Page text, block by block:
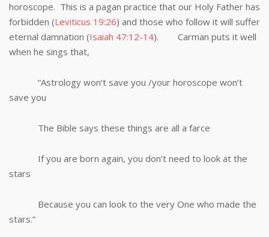
horoscope. This is a pagan practice that our Holy Father has
forbidden (Leviticus 19:26) and those who follow it will suffer
eternal damnation (Isaiah 47:12-14). Carman puts it well
when he sings that,
“Astrology won’t save you /your horoscope won’t
save you
The Bible says these things are all a farce
If you are born again, you don’t need to look at the
stars
Because you can look to the very One who made the
stars.”